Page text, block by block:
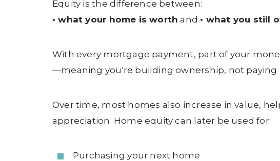
Equity is the difference between:
• what your home is worth and • what you still
With every mortgage payment, part of your
—meaning you're building ownership, not paying
Over time, most homes also increase in value,
appreciation. Home equity can later be used for:
Purchasing your next home